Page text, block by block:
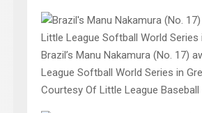
Brazil’s Manu Nakamura (No. 17)
League Softball World Series in
Courtesy Of Little League